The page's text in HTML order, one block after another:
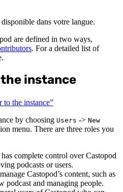
dans votre langue.
are defined in two ways,
. For a detailed list of
instance
to the instance”
by choosing Users -> New
menu. There are three roles you
complete control over Castopod
podcasts or users.
Castopod’s content, such as
podcast and managing people.